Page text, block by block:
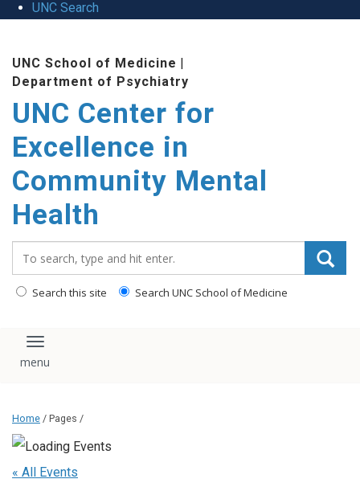
UNC Search
UNC School of Medicine |
Department of Psychiatry
UNC Center for
Excellence in
Community Mental
Health
Search this site Search UNC School of Medicine
Toggle navigation
Home / Pages /
« All Events